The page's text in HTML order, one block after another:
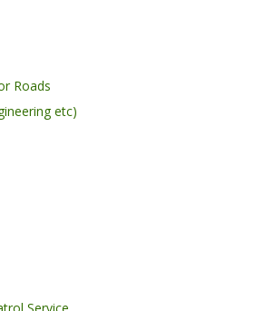
Roads
etc)